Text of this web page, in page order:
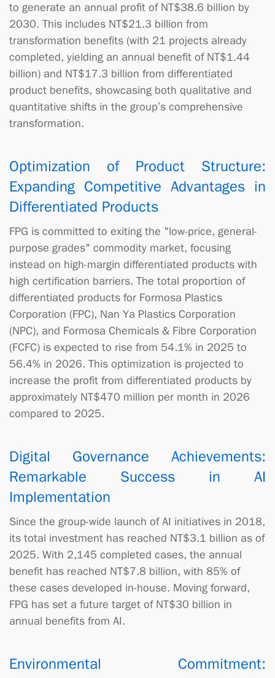
to generate an annual profit of NT$38.6 billion by
2030. This includes NT$21.3 billion from
transformation benefits (with 21 projects already
completed, yielding an annual benefit of NT$1.44
billion) and NT$17.3 billion from differentiated
product benefits, showcasing both qualitative and
quantitative shifts in the group’s comprehensive
transformation.
Optimization of Product Structure:
Expanding Competitive Advantages in
Differentiated Products
FPG is committed to exiting the "low-price, general-
purpose grades" commodity market, focusing
instead on high-margin differentiated products with
high certification barriers. The total proportion of
differentiated products for Formosa Plastics
Corporation (FPC), Nan Ya Plastics Corporation
(NPC), and Formosa Chemicals & Fibre Corporation
(FCFC) is expected to rise from 54.1% in 2025 to
56.4% in 2026. This optimization is projected to
increase the profit from differentiated products by
approximately NT$470 million per month in 2026
compared to 2025.
Digital Governance Achievements:
Remarkable Success in AI
Implementation
Since the group-wide launch of AI initiatives in 2018,
its total investment has reached NT$3.1 billion as of
2025. With 2,145 completed cases, the annual
benefit has reached NT$7.8 billion, with 85% of
these cases developed in-house. Moving forward,
FPG has set a future target of NT$30 billion in
annual benefits from AI.
Environmental Commitment: